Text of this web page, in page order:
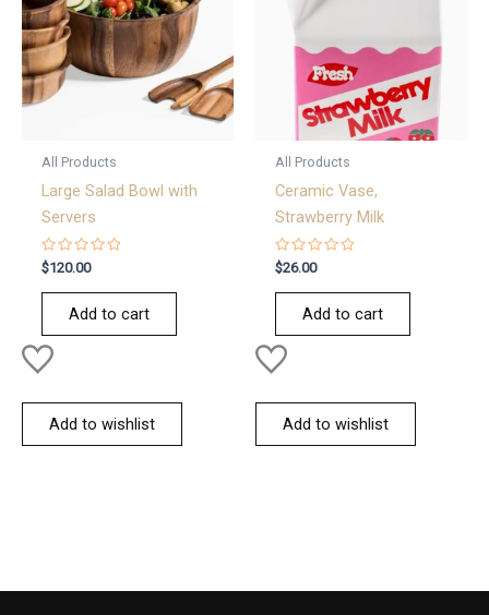
All Products
Large Salad Bowl with
Servers
Rated
0
out
$120.00
Add to cart
Add to wishlist
All Products
Ceramic Vase,
Strawberry Milk
Rated
0
out
$26.00
Add to cart
Add to wishlist